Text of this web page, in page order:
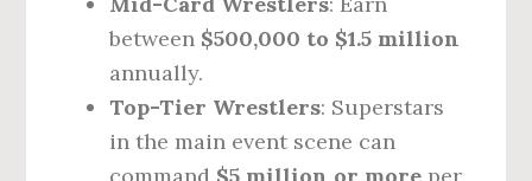
between $500,000 to $1.5 million
annually.
Top-Tier Wrestlers: Superstars
in the main event scene can